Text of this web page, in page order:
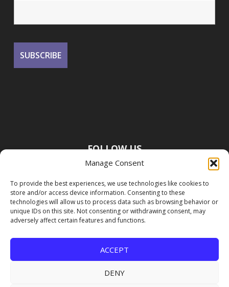
Manage Consent
To provide the best experiences, we use technologies like cookies to
store and/or access device information. Consenting to these
technologies will allow us to process data such as browsing behavior or
unique IDs on this site. Not consenting or withdrawing consent, may
adversely affect certain features and functions.
ACCEPT
DENY
FOLLOW US